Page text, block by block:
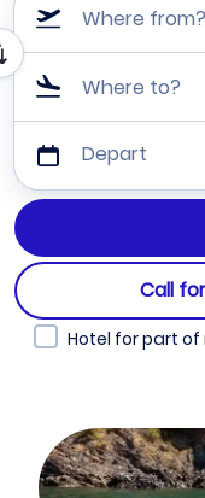
Where from?
Where to?
Depart
Call
Hotel for part of